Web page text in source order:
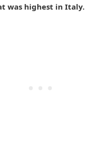
was highest in Italy.